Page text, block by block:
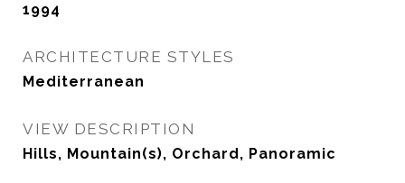
1994
ARCHITECTURE STYLES
Mediterranean
VIEW DESCRIPTION
Hills, Mountain(s), Orchard, Panoramic